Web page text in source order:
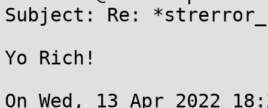
Subject: Re:
Yo Rich!
On Wed, 13 Apr 2022